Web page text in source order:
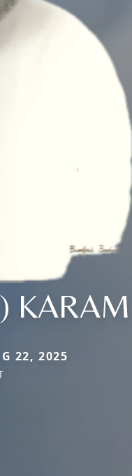
KARAM
22, 2025